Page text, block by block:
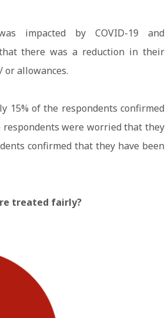
impacted by COVID-19 and
there was a reduction in their
or allowances.
15% of the respondents confirmed
were worried that they
confirmed that they have been
treated fairly?